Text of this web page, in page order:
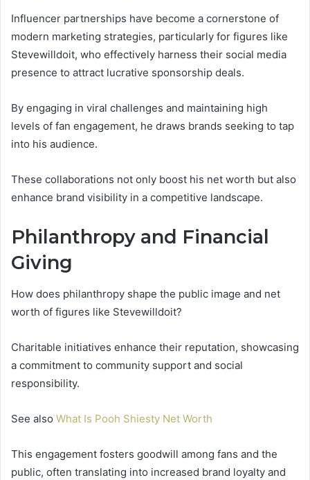
Influencer partnerships have become a cornerstone of
modern marketing strategies, particularly for figures like
Stevewilldoit, who effectively harness their social media
presence to attract lucrative sponsorship deals.
By engaging in viral challenges and maintaining high
levels of fan engagement, he draws brands seeking to tap
into his audience.
These collaborations not only boost his net worth but also
enhance brand visibility in a competitive landscape.
Philanthropy and Financial
Giving
How does philanthropy shape the public image and net
worth of figures like Stevewilldoit?
Charitable initiatives enhance their reputation, showcasing
a commitment to community support and social
responsibility.
See also What Is Pooh Shiesty Net Worth
This engagement fosters goodwill among fans and the
public, often translating into increased brand loyalty and